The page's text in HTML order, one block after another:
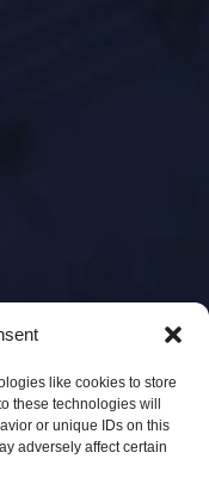
like cookies to store
these technologies will
or unique IDs on this
adversely affect certain